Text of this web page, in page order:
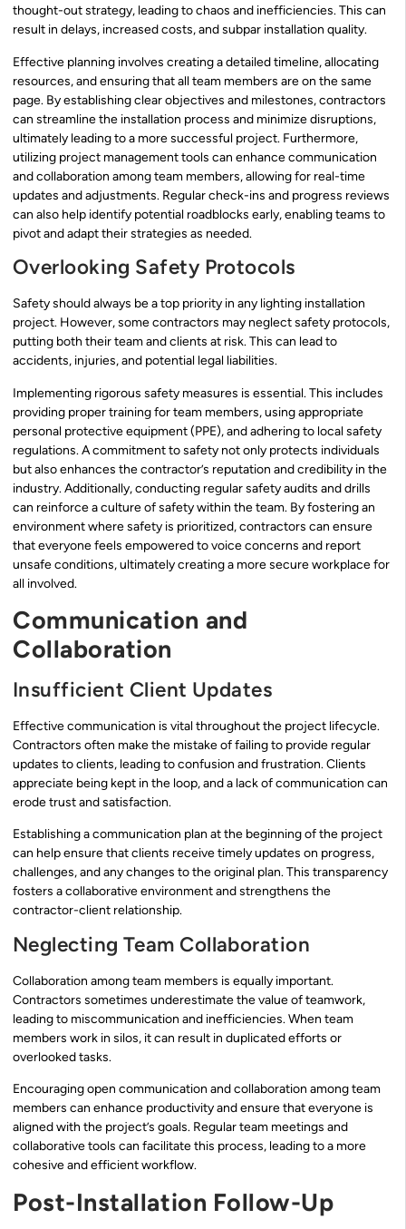
thought-out strategy, leading to chaos and inefficiencies. This can
result in delays, increased costs, and subpar installation quality.
Effective planning involves creating a detailed timeline, allocating
resources, and ensuring that all team members are on the same
page. By establishing clear objectives and milestones, contractors
can streamline the installation process and minimize disruptions,
ultimately leading to a more successful project. Furthermore,
utilizing project management tools can enhance communication
and collaboration among team members, allowing for real-time
updates and adjustments. Regular check-ins and progress reviews
can also help identify potential roadblocks early, enabling teams to
pivot and adapt their strategies as needed.
Overlooking Safety Protocols
Safety should always be a top priority in any lighting installation
project. However, some contractors may neglect safety protocols,
putting both their team and clients at risk. This can lead to
accidents, injuries, and potential legal liabilities.
Implementing rigorous safety measures is essential. This includes
providing proper training for team members, using appropriate
personal protective equipment (PPE), and adhering to local safety
regulations. A commitment to safety not only protects individuals
but also enhances the contractor’s reputation and credibility in the
industry. Additionally, conducting regular safety audits and drills
can reinforce a culture of safety within the team. By fostering an
environment where safety is prioritized, contractors can ensure
that everyone feels empowered to voice concerns and report
unsafe conditions, ultimately creating a more secure workplace for
all involved.
Communication and
Collaboration
Insufficient Client Updates
Effective communication is vital throughout the project lifecycle.
Contractors often make the mistake of failing to provide regular
updates to clients, leading to confusion and frustration. Clients
appreciate being kept in the loop, and a lack of communication can
erode trust and satisfaction.
Establishing a communication plan at the beginning of the project
can help ensure that clients receive timely updates on progress,
challenges, and any changes to the original plan. This transparency
fosters a collaborative environment and strengthens the
contractor-client relationship.
Neglecting Team Collaboration
Collaboration among team members is equally important.
Contractors sometimes underestimate the value of teamwork,
leading to miscommunication and inefficiencies. When team
members work in silos, it can result in duplicated efforts or
overlooked tasks.
Encouraging open communication and collaboration among team
members can enhance productivity and ensure that everyone is
aligned with the project’s goals. Regular team meetings and
collaborative tools can facilitate this process, leading to a more
cohesive and efficient workflow.
Post-Installation Follow-Up